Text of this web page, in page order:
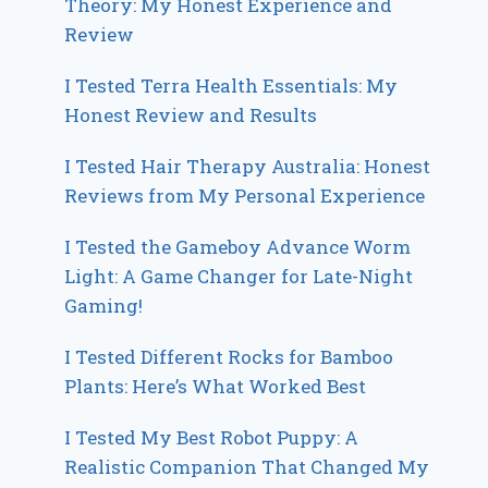
Theory: My Honest Experience and
Review
I Tested Terra Health Essentials: My
Honest Review and Results
I Tested Hair Therapy Australia: Honest
Reviews from My Personal Experience
I Tested the Gameboy Advance Worm
Light: A Game Changer for Late-Night
Gaming!
I Tested Different Rocks for Bamboo
Plants: Here’s What Worked Best
I Tested My Best Robot Puppy: A
Realistic Companion That Changed My